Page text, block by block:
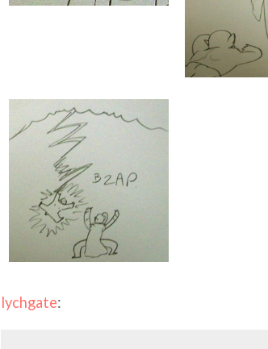
lychgate: